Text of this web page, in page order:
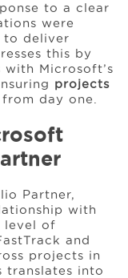
to a clear
were
to deliver
this by
Microsoft’s
projects
from day one.
Partner,
with
level of
and
projects in
translates into